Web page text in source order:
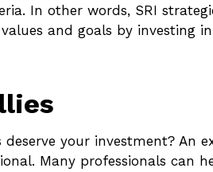
In other words, SRI
and goals by investing
your investment? An
Many professionals can